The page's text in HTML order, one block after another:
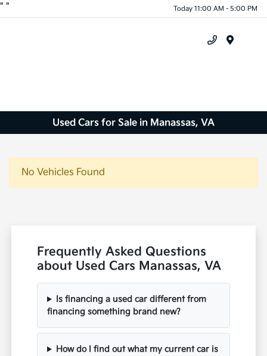
" " Today 11:00 AM - 5:00 PM
Used Cars for Sale in Manassas, VA
No Vehicles Found
Frequently Asked Questions
about Used Cars Manassas, VA
Is financing a used car different from
financing something brand new?
How do I find out what my current car is